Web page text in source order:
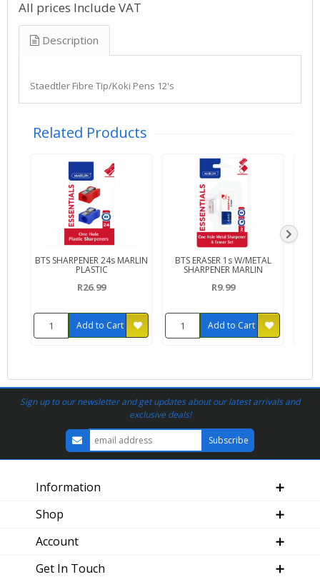
All prices Include VAT
Description
Staedtler Fibre Tip/Koki Pens 12's
Related Products
BTS SHARPENER 24s MARLIN
PLASTIC
R26.99
Add to Cart
BTS ERASER 1s W/METAL
SHARPENER MARLIN
R9.99
Add to Cart
Sign up to our newsletter and get updates about our latest arrivals and
exclusive deals!
Information
Shop
Account
Get In Touch